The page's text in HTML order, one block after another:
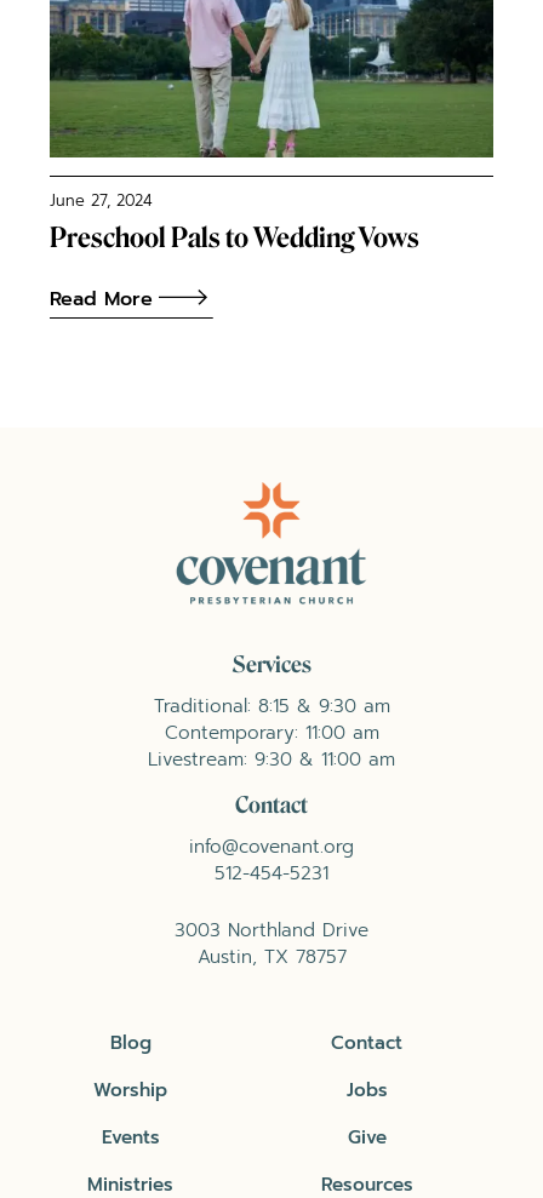
June 27, 2024
Preschool Pals to Wedding Vows
Read More
Services
Traditional: 8:15 & 9:30 am
Contemporary: 11:00 am
Livestream: 9:30 & 11:00 am
Contact
info@covenant.org
512-454-5231
3003 Northland Drive
Austin, TX 78757
Blog
Worship
Events
Ministries
Contact
Jobs
Give
Resources